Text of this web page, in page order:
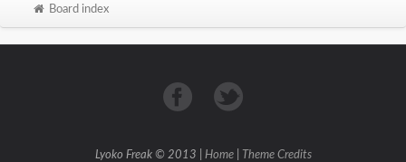
Board index
Lyoko Freak © 2013 | Home| Theme Credits